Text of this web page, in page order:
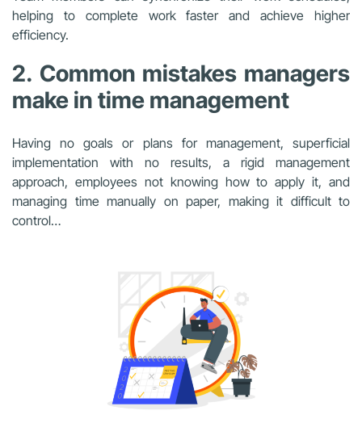
helping to complete work faster and achieve higher
efficiency.
2. Common mistakes managers
make in time management
Having no goals or plans for management, superficial
implementation with no results, a rigid management
approach, employees not knowing how to apply it, and
managing time manually on paper, making it difficult to
control…